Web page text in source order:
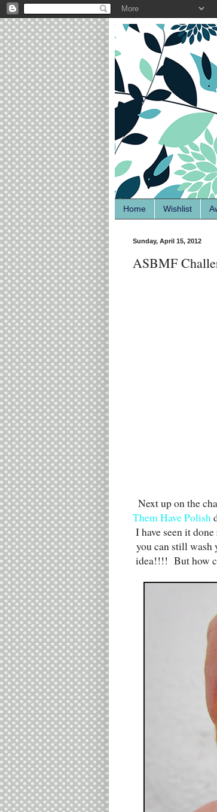
Home Wishlist
Sunday, April 15, 2012
ASBMF
Next up on the
Them Have Polish
I have seen it
you can still
idea!!!! But how